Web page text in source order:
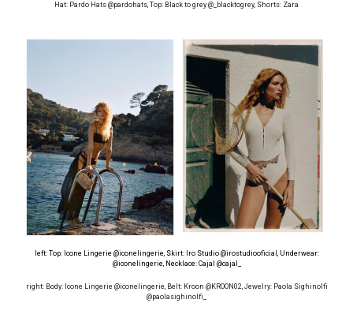
Hat: Pardo Hats @pardohats, Top: Black to grey @_blacktogrey, Shorts: Zara
left: Top: Icone Lingerie @iconelingerie, Skirt: Iro Studio @irostudiooficial, Underwear:
@iconelingerie , Necklace: Cajal @cajal_
right: Body: Icone Lingerie @iconelingerie, Belt: Kroon @KROON02, Jewelry: Paola Sighinolfi
@paolasighinolfi_